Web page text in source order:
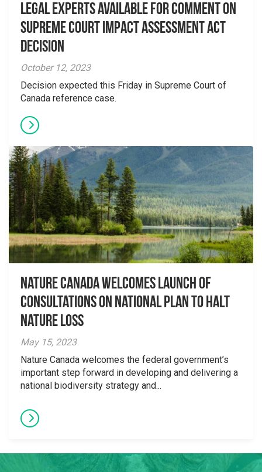
Legal Experts Available for Comment on
Supreme Court Impact Assessment Act
Decision
October 12, 2023
Decision expected this Friday in Supreme Court of
Canada reference case.
Nature Canada welcomes launch of
consultations on national plan to halt
nature loss
May 15, 2023
Nature Canada welcomes the federal government’s
important step forward in developing and delivering a
national biodiversity strategy and...